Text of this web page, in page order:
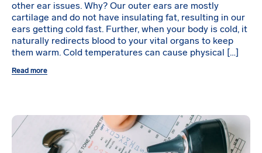
other ear issues. Why? Our outer ears are mostly
cartilage and do not have insulating fat, resulting in our
ears getting cold fast. Further, when your body is cold, it
naturally redirects blood to your vital organs to keep
them warm. Cold temperatures can cause physical […]
Read more